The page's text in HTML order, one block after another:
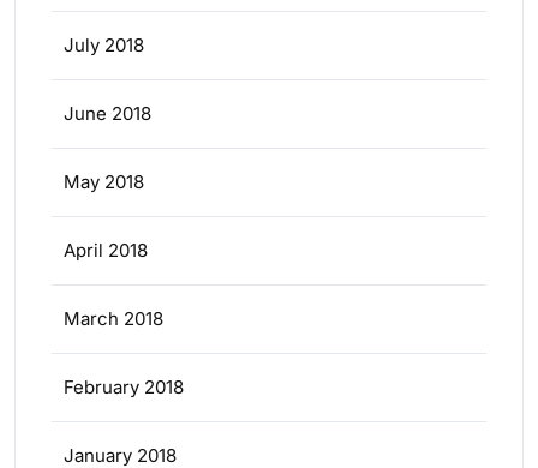
July 2018
June 2018
May 2018
April 2018
March 2018
February 2018
January 2018